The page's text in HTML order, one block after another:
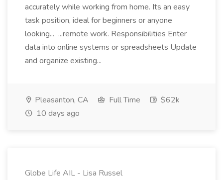
accurately while working from home. Its an easy
task position, ideal for beginners or anyone
looking... ...remote work. Responsibilities Enter
data into online systems or spreadsheets Update
and organize existing...
Pleasanton, CA Full Time
$62k
10 days ago
Globe Life AIL - Lisa Russel